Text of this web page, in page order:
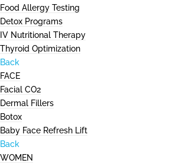
Food Allergy Testing
Detox Programs
IV Nutritional Therapy
Thyroid Optimization
Back
FACE
Facial CO2
Dermal Fillers
Botox
Baby Face Refresh Lift
Back
WOMEN